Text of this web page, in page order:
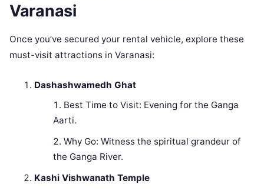
Varanasi
Once you’ve secured your rental vehicle, explore these
must-visit attractions in Varanasi:
Dashashwamedh Ghat
Best Time to Visit: Evening for the Ganga
Aarti.
Why Go: Witness the spiritual grandeur of
the Ganga River.
Kashi Vishwanath Temple